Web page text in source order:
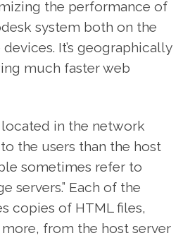
the performance of
system both on the
It’s geographically
much faster web
located in the network
the users than the host
sometimes refer to
servers.” Each of the
copies of HTML files,
from the host server